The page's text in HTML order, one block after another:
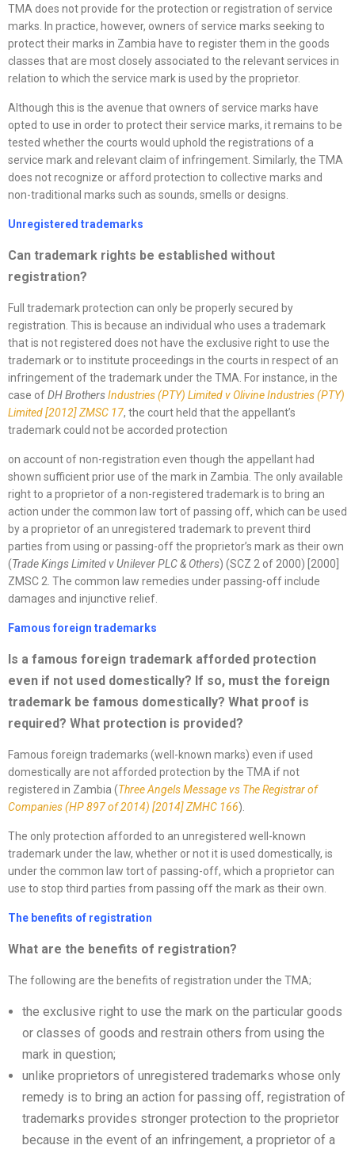
TMA does not provide for the protection or registration of service
marks. In practice, however, owners of service marks seeking to
protect their marks in Zambia have to register them in the goods
classes that are most closely associated to the relevant services in
relation to which the service mark is used by the proprietor.
Although this is the avenue that owners of service marks have
opted to use in order to protect their service marks, it remains to be
tested whether the courts would uphold the registrations of a
service mark and relevant claim of infringement. Similarly, the TMA
does not recognize or afford protection to collective marks and
non-traditional marks such as sounds, smells or designs.
Unregistered trademarks
Can trademark rights be established without
registration?
Full trademark protection can only be properly secured by
registration. This is because an individual who uses a trademark
that is not registered does not have the exclusive right to use the
trademark or to institute proceedings in the courts in respect of an
infringement of the trademark under the TMA. For instance, in the
case ofDH BrothersIndustries (PTY) Limited v Olivine Industries (PTY)
Limited[2012]ZMSC 17, the court held that the appellant’s
trademark could not be accorded protection
on account of non-registration even though the appellant had
shown sufficient prior use of the mark in Zambia. The only available
right to a proprietor of a non-registered trademark is to bring an
action under the common law tort of passing off, which can be used
by a proprietor of an unregistered trademark to prevent third
parties from using or passing-off the proprietor’s mark as their own
(Trade Kings Limited v Unilever PLC & Others) (SCZ 2 of 2000) [2000]
ZMSC 2. The common law remedies under passing-off include
damages and injunctive relief.
Famous foreign trademarks
Is a famous foreign trademark afforded protection
even if not used domestically? If so, must the foreign
trademark be famous domestically? What proof is
required? What protection is provided?
Famous foreign trademarks (well-known marks) even if used
domestically are not afforded protection by the TMA if not
registered in Zambia (Three Angels Message vs The Registrarof
Companies(HP 897 of2014) [2014]ZMHC 166).
The only protection afforded to an unregistered well-known
trademark under the law, whether or not it is used domestically, is
under the common law tort of passing-off, which a proprietor can
use to stop third parties from passing off the mark as their own.
The benefits of registration
What are the benefits of registration?
The following are the benefits of registration under the TMA;
the exclusive right to use the mark on the particular goods
or classes of goods and restrain others from using the
mark in question;
unlike proprietors of unregistered trademarks whose only
remedy is to bring an action for passing off, registration of
trademarks provides stronger protection to the proprietor
because in the event of an infringement, a proprietor of a